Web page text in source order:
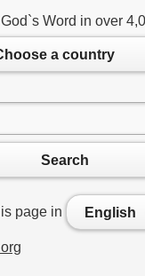
Word in over
a country
Search
page in English